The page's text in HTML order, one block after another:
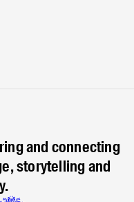
and connecting
storytelling and